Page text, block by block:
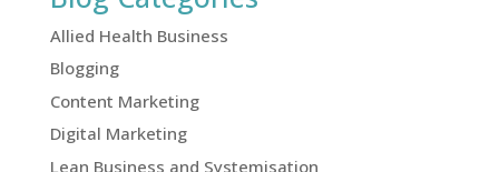
Allied Health Business
Blogging
Content Marketing
Digital Marketing
Lean Business and Systemisation